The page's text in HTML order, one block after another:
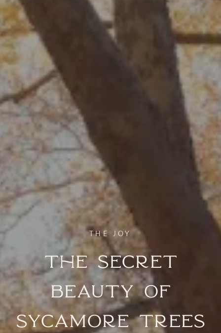
THE JOY
The Secret
Beauty of
Sycamore Trees